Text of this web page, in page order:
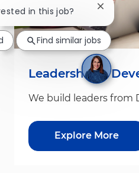
Leadership &
We build leaders from
Explore More
in this job? Close
Find similar jobs